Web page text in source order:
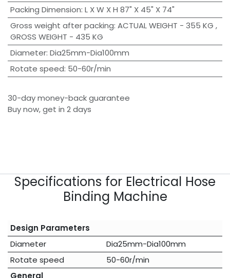
Packing Dimension: L X W X H 87" X 45" X 74"
Gross weight after packing: ACTUAL WEIGHT - 355 KG ,
GROSS WEIGHT - 435 KG
Diameter: Dia25mm-Dia100mm
Rotate speed: 50-60r/min
30-day money-back guarantee
Buy now, get in 2 days
Specifications for Electrical Hose
Binding Machine
Design Parameters
Diameter
Dia25mm-Dia100mm
Rotate speed
50-60r/min
General